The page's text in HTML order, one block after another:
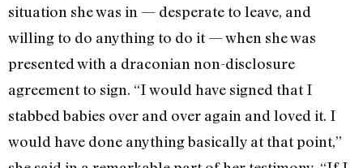
situation she was in — desperate to leave, and
willing to do anything to do it — when she was
presented with a draconian non-disclosure
agreement to sign. “I would have signed that I
stabbed babies over and over again and loved it. I
would have done anything basically at that point,”